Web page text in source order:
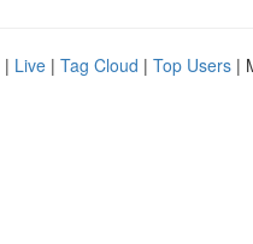
| Live | Tag Cloud | Top Users |